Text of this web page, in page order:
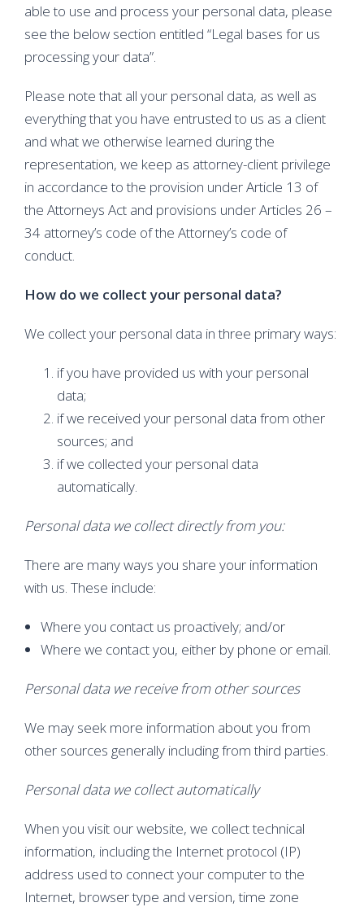
able to use and process your personal data, please
see the below section entitled “Legal bases for us
processing your data”.
Please note that all your personal data, as well as
everything that you have entrusted to us as a client
and what we otherwise learned during the
representation, we keep as attorney-client privilege
in accordance to the provision under Article 13 of
the Attorneys Act and provisions under Articles 26 –
34 attorney’s code of the Attorney’s code of
conduct.
How do we collect your personal data?
We collect your personal data in three primary ways:
if you have provided us with your personal
data;
if we received your personal data from other
sources; and
if we collected your personal data
automatically.
Personal data we collect directly from you:
There are many ways you share your information
with us. These include:
Where you contact us proactively; and/or
Where we contact you, either by phone or email.
Personal data we receive from other sources
We may seek more information about you from
other sources generally including from third parties.
Personal data we collect automatically
When you visit our website, we collect technical
information, including the Internet protocol (IP)
address used to connect your computer to the
Internet, browser type and version, time zone